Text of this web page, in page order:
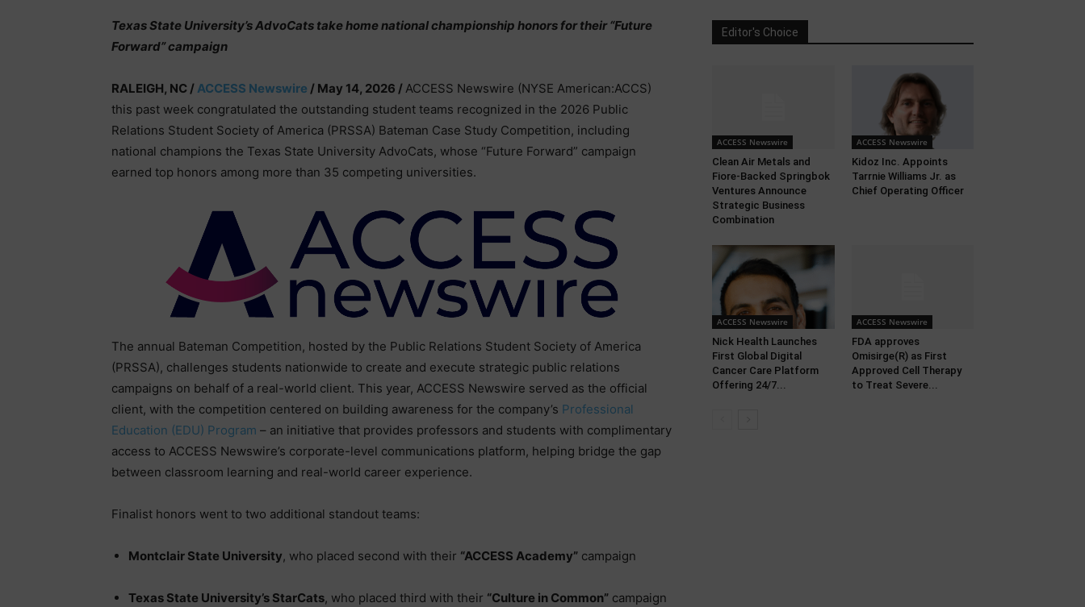
Texas State University’s AdvoCats take home national championship honors for their “Future
Forward” campaign
RALEIGH, NC /ACCESS Newswire / May 14, 2026 /ACCESS Newswire (NYSE American:ACCS)
this past week congratulated the outstanding student teams recognized in the 2026 Public
Relations Student Society of America (PRSSA) Bateman Case Study Competition, including
national champions the Texas State University AdvoCats, whose “Future Forward” campaign
earned top honors among more than 35 competing universities.
The annual Bateman Competition, hosted by the Public Relations Student Society of America
(PRSSA), challenges students nationwide to create and execute strategic public relations
campaigns on behalf of a real-world client. This year, ACCESS Newswire served as the official
client, with the competition centered on building awareness for the company’s Professional
Education (EDU) Program – an initiative that provides professors and students with complimentary
access to ACCESS Newswire’s corporate-level communications platform, helping bridge the gap
between classroom learning and real-world career experience.
Finalist honors went to two additional standout teams:
Montclair State University, who placed second with their “ACCESS Academy” campaign
Texas State University’s StarCats, who placed third with their “Culture in Common” campaign
Editor's Choice
ACCESS Newswire
Clean Air Metals and
Fiore-Backed Springbok
Ventures Announce
Strategic Business
Combination
ACCESS Newswire
Kidoz Inc. Appoints
Tarrnie Williams Jr. as
Chief Operating Officer
ACCESS Newswire
Nick Health Launches
First Global Digital
Cancer Care Platform
Offering 24/7...
ACCESS Newswire
FDA approves
Omisirge(R) as First
Approved Cell Therapy
to Treat Severe...